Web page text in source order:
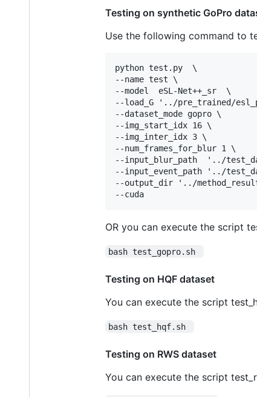
Testing on synthetic GoPro
Use the following command to
python test.py  \
--name test \
--model  eSL-Net++_sr  \
--load_G '../pre_trained/
--dataset_mode gopro \
--img_start_idx 16 \
--img_inter_idx 3 \
--num_frames_for_blur 1 \
--input_blur_path  '../
--input_event_path '../
--output_dir '../
OR you can execute the script
bash test_gopro.sh
Testing on HQF dataset
You can execute the script
bash test_hqf.sh
Testing on RWS dataset
You can execute the script